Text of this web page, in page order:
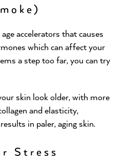
accelerators that causes
which can affect your
a step too far, you can try
skin look older, with more
and elasticity,
in paler, aging skin.
Stress